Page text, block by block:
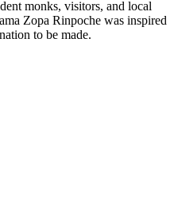
monks, visitors, and local
Zopa Rinpoche was inspired
to be made.